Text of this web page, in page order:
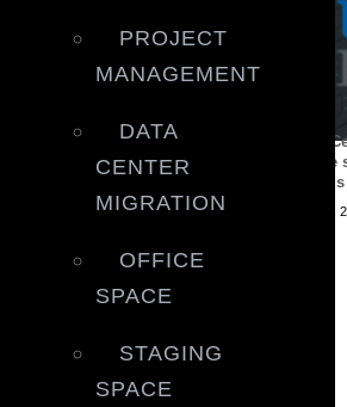
PROJECT
MANAGEMENT
DATA
CENTER
MIGRATION
OFFICE
SPACE
STAGING
SPACE
Outlook of data centre
expansion in APAC
Data
ratings
June 9,